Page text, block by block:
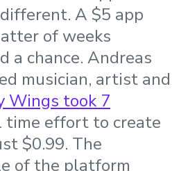
A $5 app
of weeks
a chance. Andreas
musician, artist and
Wings took 7
effort to create
$0.99. The
of the platform